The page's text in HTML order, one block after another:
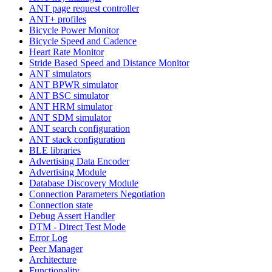
ANT page request controller
ANT+ profiles
Bicycle Power Monitor
Bicycle Speed and Cadence
Heart Rate Monitor
Stride Based Speed and Distance Monitor
ANT simulators
ANT BPWR simulator
ANT BSC simulator
ANT HRM simulator
ANT SDM simulator
ANT search configuration
ANT stack configuration
BLE libraries
Advertising Data Encoder
Advertising Module
Database Discovery Module
Connection Parameters Negotiation
Connection state
Debug Assert Handler
DTM - Direct Test Mode
Error Log
Peer Manager
Architecture